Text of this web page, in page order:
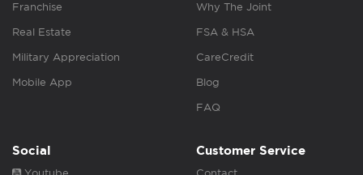
Franchise
Real Estate
Military Appreciation
Mobile App
Why The Joint
FSA & HSA
CareCredit
Blog
FAQ
Social Customer Service